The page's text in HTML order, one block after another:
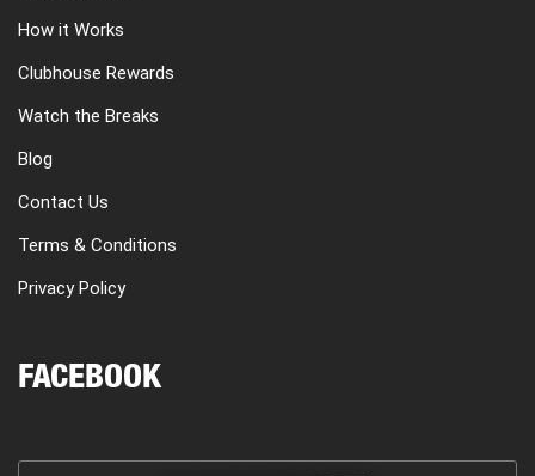
How it Works
Clubhouse Rewards
Watch the Breaks
Blog
Contact Us
Terms & Conditions
Privacy Policy
FACEBOOK